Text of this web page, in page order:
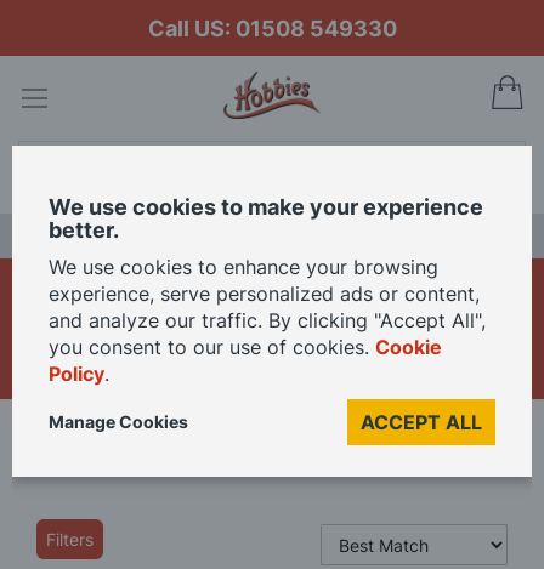
Call US: 01508 549330
1/12th Dolls House
Bathroom Furniture
Shop By Room
Filters
We use cookies to make your experience
better.
We use cookies to enhance your browsing
experience, serve personalized ads or content,
and analyze our traffic. By clicking "Accept All",
you consent to our use of cookies. Cookie
Policy.
ACCEPT ALL
Manage Cookies